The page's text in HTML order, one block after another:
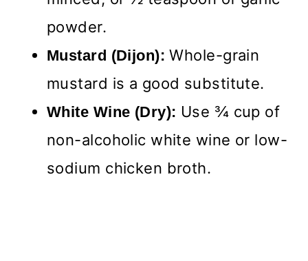
powder.
Mustard (Dijon): Whole-grain
mustard is a good substitute.
White Wine (Dry): Use ¾ cup of
non-alcoholic white wine or low-
sodium chicken broth.